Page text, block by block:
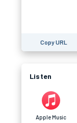
Copy URL
Listen
Apple Music